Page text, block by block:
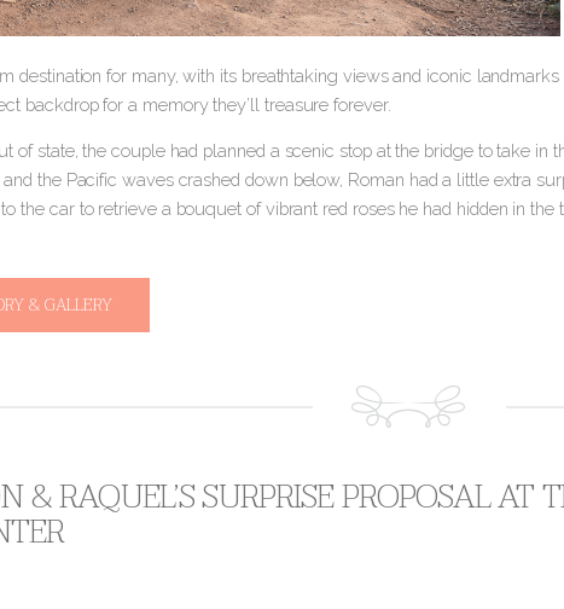
destination for many, with its breathtaking views and iconic
backdrop for a memory they’ll treasure forever.
of state, the couple had planned a scenic stop at the bridge to take in
the Pacific waves crashed down below, Roman had a little extra
the car to retrieve a bouquet of vibrant red roses he had hidden in the
& GALLERY
& RAQUEL’S SURPRISE PROPOSAL AT